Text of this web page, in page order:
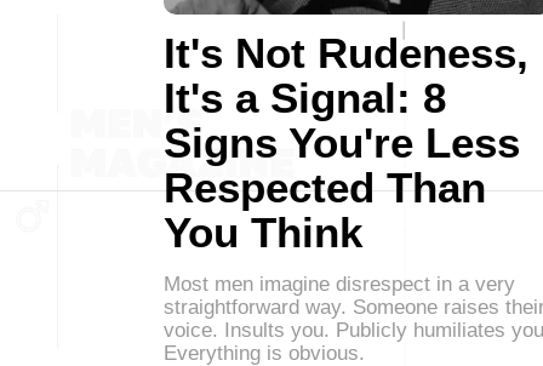
It's Not Rudeness,
It's a Signal: 8
Signs You're Less
Respected Than
You Think
Most men imagine disrespect in a very
straightforward way. Someone raises
voice. Insults you. Publicly humiliates
Everything is obvious.